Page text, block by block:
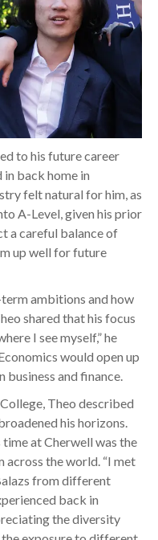
to his future career
in back home in
felt natural for him, as
A-Level, given his prior
a careful balance of
up well for future
ambitions and how
shared that his focus
I see myself,” he
would open up
business and finance.
Theo described
his horizons.
at Cherwell was the
the world. “I met
from different
back in
the diversity